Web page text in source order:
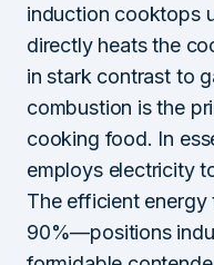
induction cooktops
directly heats the
in stark contrast to
combustion is the
cooking food. In
employs electricity
The efficient
90%—positions